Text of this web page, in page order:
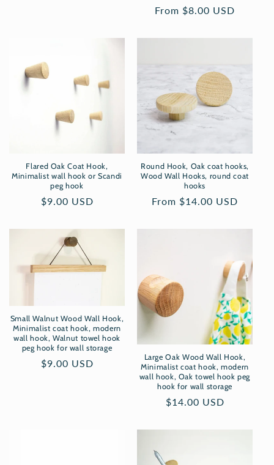
Regular
From $8.00 USD
Flared Oak Coat Hook,
Minimalist wall hook or Scandi
peg hook
Regular
$9.00 USD
Round Hook, Oak coat hooks,
Wood Wall Hooks, round coat
hooks
Regular
From $14.00 USD
Small Walnut Wood Wall Hook,
Minimalist coat hook, modern
wall hook, Walnut towel hook
peg hook for wall storage
Regular
$9.00 USD
Large Oak Wood Wall Hook,
Minimalist coat hook, modern
wall hook, Oak towel hook peg
hook for wall storage
Regular
$14.00 USD